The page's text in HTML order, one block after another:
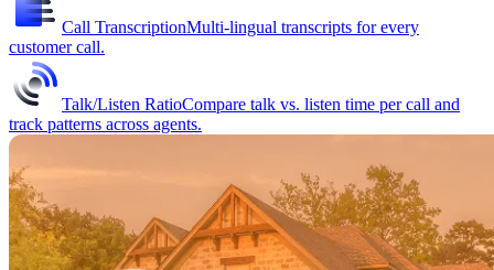
Call TranscriptionMulti-lingual transcripts for every
customer call.
Talk/Listen RatioCompare talk vs. listen time per call and
track patterns across agents.